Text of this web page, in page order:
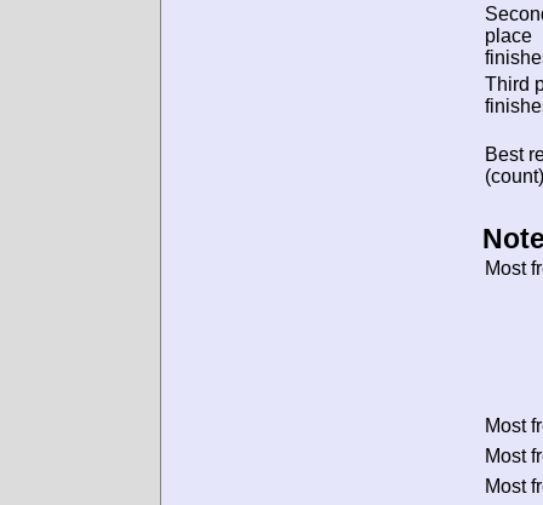
place
Third
Best
Most
Most
Most
Most